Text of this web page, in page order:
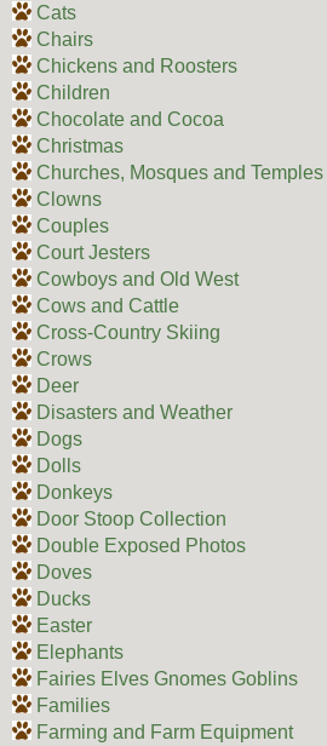
Cats
Chairs
Chickens and Roosters
Children
Chocolate and Cocoa
Christmas
Churches, Mosques and Temples
Clowns
Couples
Court Jesters
Cowboys and Old West
Cows and Cattle
Cross-Country Skiing
Crows
Deer
Disasters and Weather
Dogs
Dolls
Donkeys
Door Stoop Collection
Double Exposed Photos
Doves
Ducks
Easter
Elephants
Fairies Elves Gnomes Goblins
Families
Farming and Farm Equipment